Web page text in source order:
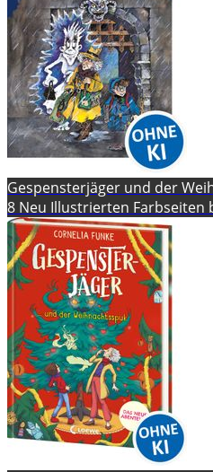
Gespensterjäger und der
8 Neu Illustrierten Farbseiten